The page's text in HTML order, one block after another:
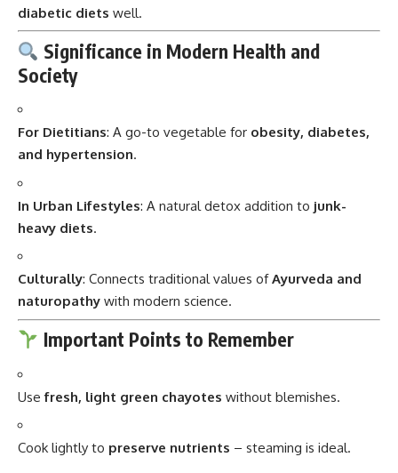
diabetic diets well.
Significance in Modern Health and
Society
For Dietitians: A go-to vegetable for obesity, diabetes,
and hypertension.
In Urban Lifestyles: A natural detox addition to junk-
heavy diets.
Culturally: Connects traditional values ofAyurveda and
naturopathy with modern science.
Important Points to Remember
Usefresh, light green chayotes without blemishes.
Cook lightly to preserve nutrients – steaming is ideal.